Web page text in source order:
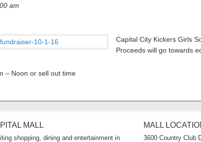
am
Capital City Kickers Girls
Proceeds will go towards
– Noon or sell out time
MALL
shopping, dining and entertainment in
MALL
3600 Country Club